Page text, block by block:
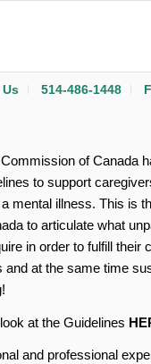
514-486-1448
of Canada
to support
mental illness. This is
to articulate what
in order to fulfill their
and at the same time
at the Guidelines
and professional